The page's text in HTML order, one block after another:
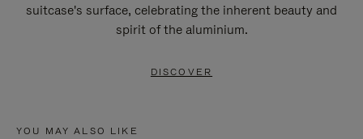
suitcase's surface, celebrating the inherent beauty and
spirit of the aluminium.
DISCOVER
YOU MAY ALSO LIKE